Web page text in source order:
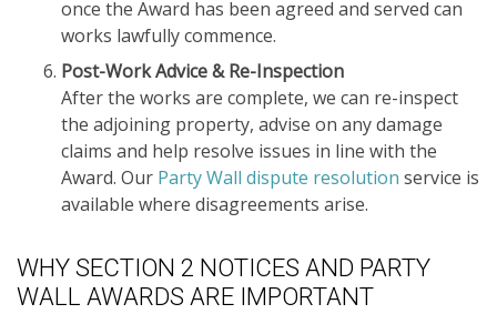
once the Award has been agreed and served can
works lawfully commence.
Post-Work Advice & Re-Inspection
After the works are complete, we can re-inspect
the adjoining property, advise on any damage
claims and help resolve issues in line with the
Award. Our Party Wall dispute resolution service is
available where disagreements arise.
WHY SECTION 2 NOTICES AND PARTY
WALL AWARDS ARE IMPORTANT